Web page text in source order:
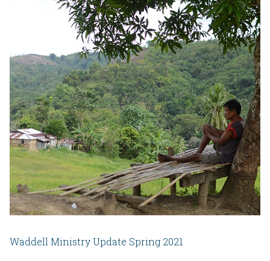
Waddell Ministry Update Spring 2021